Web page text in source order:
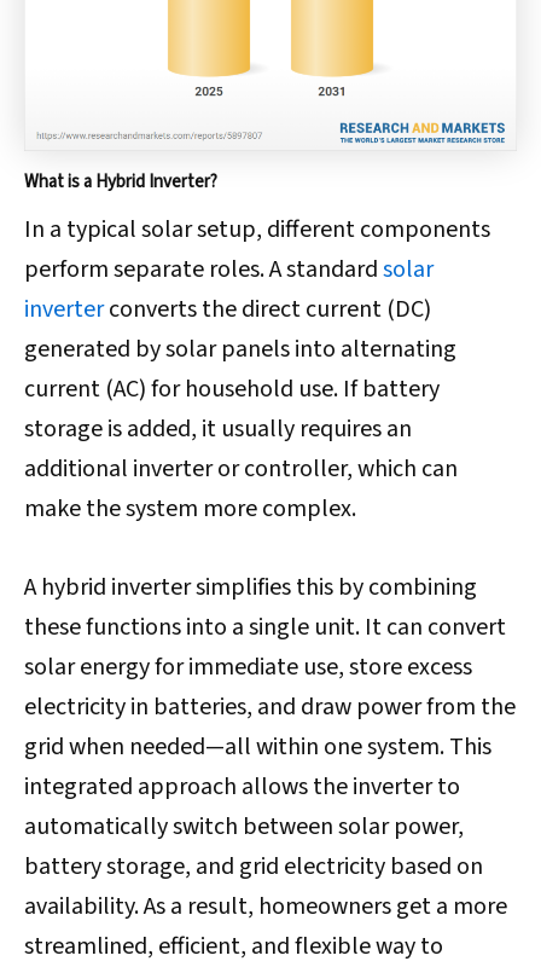
What is a Hybrid Inverter?
In a typical solar setup, different components
perform separate roles. A standardsolar
inverterconverts the direct current (DC)
generated by solar panels into alternating
current (AC) for household use. If battery
storage is added, it usually requires an
additional inverter or controller, which can
make the system more complex.
A hybrid inverter simplifies this by combining
these functions into a single unit. It can convert
solar energy for immediate use, store excess
electricity in batteries, and draw power from the
grid when needed—all within one system. This
integrated approach allows the inverter to
automatically switch between solar power,
battery storage, and grid electricity based on
availability. As a result, homeowners get a more
streamlined, efficient, and flexible way to